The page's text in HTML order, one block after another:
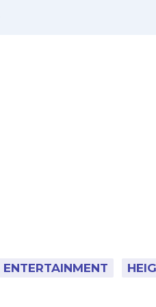
ENTERTAINMENT